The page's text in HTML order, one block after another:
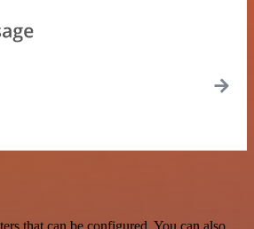
that can be configured. You can also